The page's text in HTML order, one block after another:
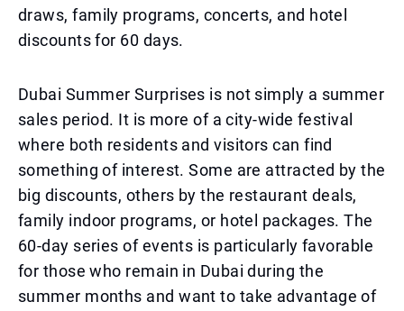
draws, family programs, concerts, and hotel
discounts for 60 days.
Dubai Summer Surprises is not simply a summer
sales period. It is more of a city-wide festival
where both residents and visitors can find
something of interest. Some are attracted by the
big discounts, others by the restaurant deals,
family indoor programs, or hotel packages. The
60-day series of events is particularly favorable
for those who remain in Dubai during the
summer months and want to take advantage of